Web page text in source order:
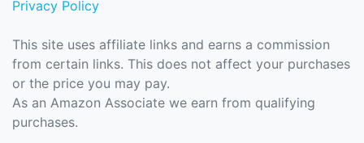
Privacy Policy
This site uses affiliate links and earns a commission
from certain links. This does not affect your purchases
or the price you may pay.
As an Amazon Associate we earn from qualifying
purchases.